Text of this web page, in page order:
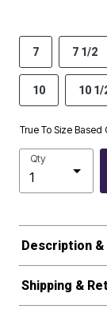
7 7 1/2
10 10 1/
True To Size Based
Qty
Description
Shipping &